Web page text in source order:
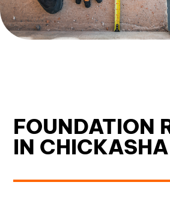
FOUNDATION
IN CHICKASHA